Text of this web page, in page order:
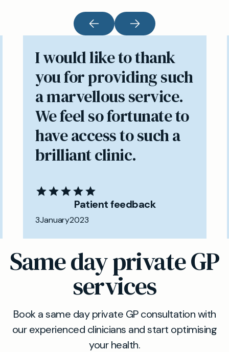
I would like to thank
you for providing such
a marvellous service.
We feel so fortunate to
have access to such a
brilliant clinic.
Patient feedback
3January2023
Same day private GP
services
Book a same day private GP consultation with
our experienced clinicians and start optimising
your health.